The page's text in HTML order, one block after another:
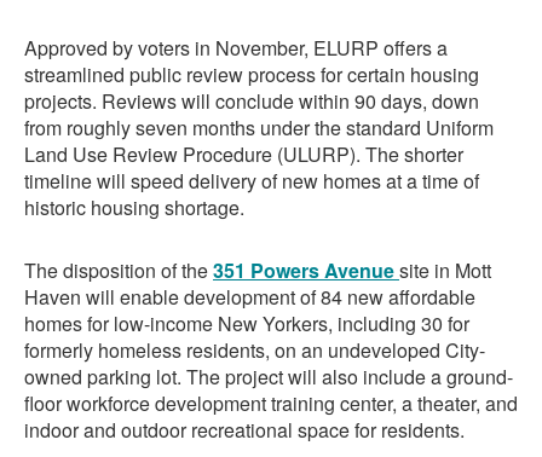
Approved by voters in November, ELURP offers a
streamlined public review process for certain housing
projects. Reviews will conclude within 90 days, down
from roughly seven months under the standard Uniform
Land Use Review Procedure (ULURP). The shorter
timeline will speed delivery of new homes at a time of
historic housing shortage.
The disposition of the351 Powers Avenuesite in Mott
Haven will enable development of 84 new affordable
homes for low-income New Yorkers, including 30 for
formerly homeless residents, on an undeveloped City-
owned parking lot. The project will also include a ground-
floor workforce development training center, a theater, and
indoor and outdoor recreational space for residents.